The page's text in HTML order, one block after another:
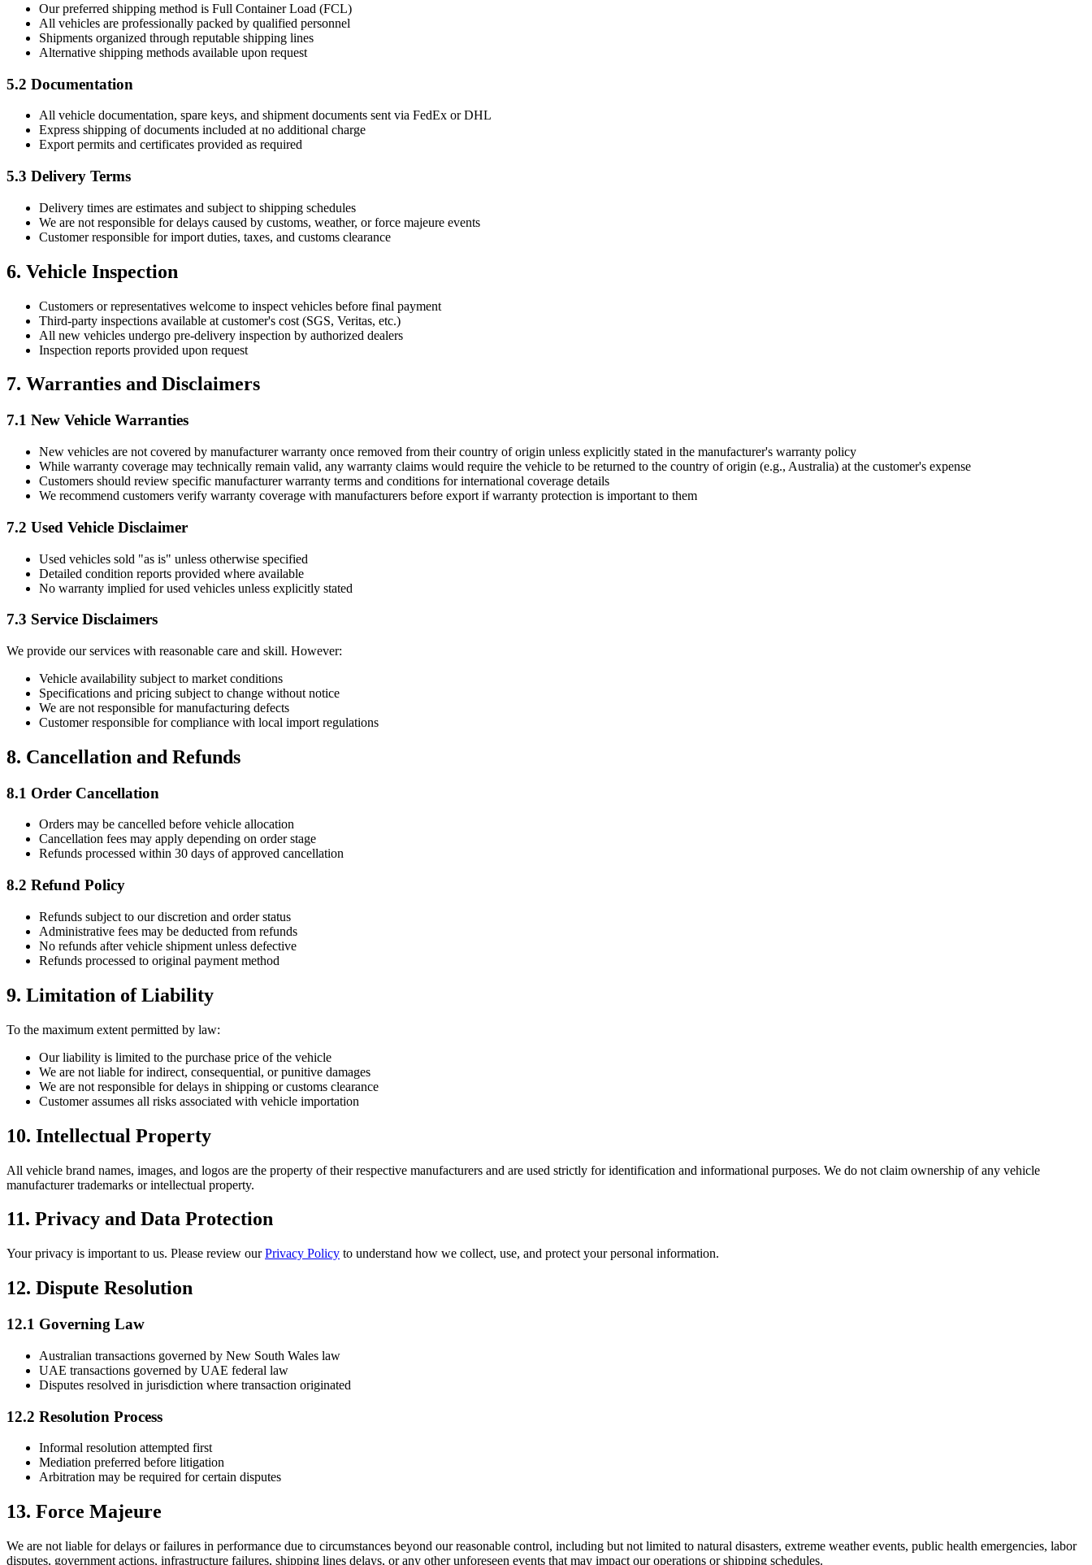
Our preferred shipping method is Full Container Load (FCL)
All vehicles are professionally packed by qualified personnel
Shipments organized through reputable shipping lines
Alternative shipping methods available upon request
5.2 Documentation
All vehicle documentation, spare keys, and shipment documents sent via FedEx or DHL
Express shipping of documents included at no additional charge
Export permits and certificates provided as required
5.3 Delivery Terms
Delivery times are estimates and subject to shipping schedules
We are not responsible for delays caused by customs, weather, or force majeure events
Customer responsible for import duties, taxes, and customs clearance
6. Vehicle Inspection
Customers or representatives welcome to inspect vehicles before final payment
Third-party inspections available at customer's cost (SGS, Veritas, etc.)
All new vehicles undergo pre-delivery inspection by authorized dealers
Inspection reports provided upon request
7. Warranties and Disclaimers
7.1 New Vehicle Warranties
New vehicles are not covered by manufacturer warranty once removed from their country of origin unless explicitly stated in the manufacturer's warranty policy
While warranty coverage may technically remain valid, any warranty claims would require the vehicle to be returned to the country of origin (e.g., Australia) at the customer's expense
Customers should review specific manufacturer warranty terms and conditions for international coverage details
We recommend customers verify warranty coverage with manufacturers before export if warranty protection is important to them
7.2 Used Vehicle Disclaimer
Used vehicles sold "as is" unless otherwise specified
Detailed condition reports provided where available
No warranty implied for used vehicles unless explicitly stated
7.3 Service Disclaimers
We provide our services with reasonable care and skill. However:
Vehicle availability subject to market conditions
Specifications and pricing subject to change without notice
We are not responsible for manufacturing defects
Customer responsible for compliance with local import regulations
8. Cancellation and Refunds
8.1 Order Cancellation
Orders may be cancelled before vehicle allocation
Cancellation fees may apply depending on order stage
Refunds processed within 30 days of approved cancellation
8.2 Refund Policy
Refunds subject to our discretion and order status
Administrative fees may be deducted from refunds
No refunds after vehicle shipment unless defective
Refunds processed to original payment method
9. Limitation of Liability
To the maximum extent permitted by law:
Our liability is limited to the purchase price of the vehicle
We are not liable for indirect, consequential, or punitive damages
We are not responsible for delays in shipping or customs clearance
Customer assumes all risks associated with vehicle importation
10. Intellectual Property
All vehicle brand names, images, and logos are the property of their respective manufacturers and are used strictly for identification and informational purposes. We do not claim ownership of any vehicle
manufacturer trademarks or intellectual property.
11. Privacy and Data Protection
Your privacy is important to us. Please review our Privacy Policy to understand how we collect, use, and protect your personal information.
12. Dispute Resolution
12.1 Governing Law
Australian transactions governed by New South Wales law
UAE transactions governed by UAE federal law
Disputes resolved in jurisdiction where transaction originated
12.2 Resolution Process
Informal resolution attempted first
Mediation preferred before litigation
Arbitration may be required for certain disputes
13. Force Majeure
We are not liable for delays or failures in performance due to circumstances beyond our reasonable control, including but not limited to natural disasters, extreme weather events, public health emergencies, labor
disputes, government actions, infrastructure failures, shipping lines delays, or any other unforeseen events that may impact our operations or shipping schedules.